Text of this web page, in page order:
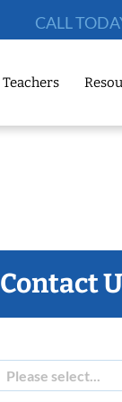
CALL
Teachers
Contact